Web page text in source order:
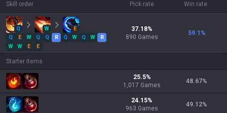
Skill order Pick rate Win rate
Q W
E
Q
E W Q Q R Q W Q W
R
W
W E E
37.18%
890 Games
59.1 %
Starter items
25.5%
1,017 Games
48.67%
24.15%
963 Games
49.12%